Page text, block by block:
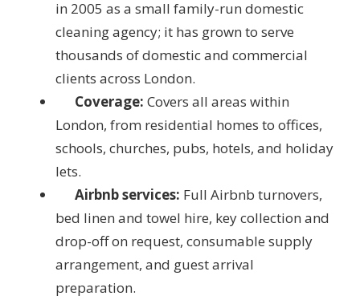
in 2005 as a small family-run domestic
cleaning agency; it has grown to serve
thousands of domestic and commercial
clients across London.
Coverage: Covers all areas within
London, from residential homes to offices,
schools, churches, pubs, hotels, and holiday
lets.
Airbnb services: Full Airbnb turnovers,
bed linen and towel hire, key collection and
drop-off on request, consumable supply
arrangement, and guest arrival
preparation.